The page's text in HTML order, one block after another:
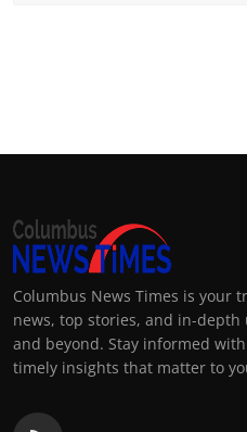
Columbus News Times is your
news, top stories, and in-
and beyond. Stay informed
timely insights that matter to